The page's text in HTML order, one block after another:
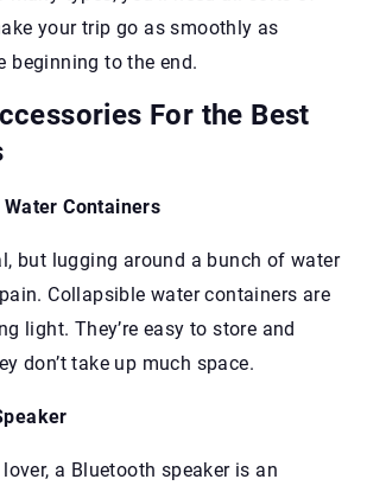
your trip go as smoothly as
beginning to the end.
For the Best
Containers
but lugging around a bunch of water
Collapsible water containers are
light. They’re easy to store and
don’t take up much space.
a Bluetooth speaker is an